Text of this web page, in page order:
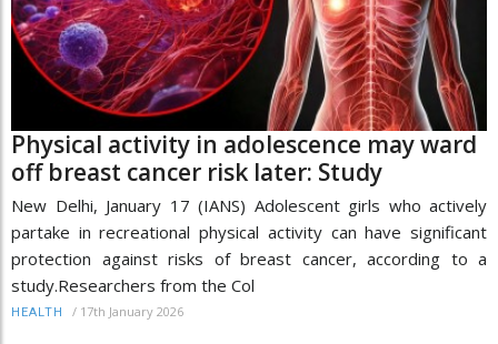
Physical activity in adolescence may ward
off breast cancer risk later: Study
New Delhi, January 17 (IANS) Adolescent girls who actively
partake in recreational physical activity can have significant
protection against risks of breast cancer, according to a
study.Researchers from the Col
HEALTH / 17th January 2026